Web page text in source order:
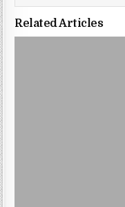
Related Articles